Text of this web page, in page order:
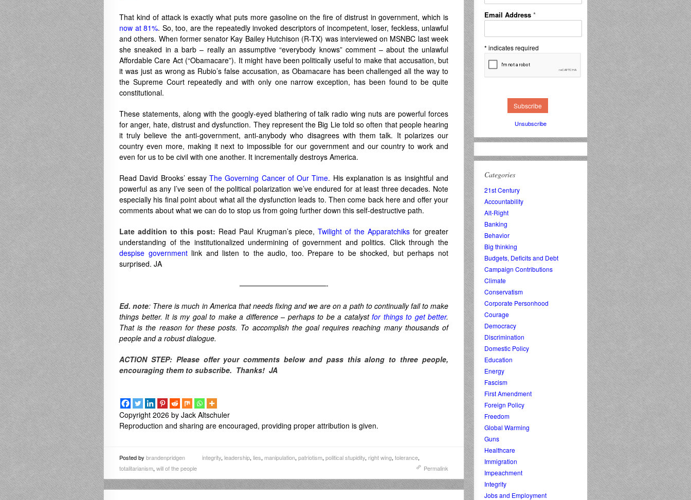
That kind of attack is exactly what puts more gasoline on the fire of distrust in government, which is
now at 81%. So, too, are the repeatedly invoked descriptors of incompetent, loser, feckless, unlawful
and others. When former senator Kay Bailey Hutchison (R-TX) was interviewed on MSNBC last week
she sneaked in a barb – really an assumptive “everybody knows” comment – about the unlawful
Affordable Care Act (“Obamacare”). It might have been politically useful to make that accusation, but
it was just as wrong as Rubio’s false accusation, as Obamacare has been challenged all the way to
the Supreme Court repeatedly and with only one narrow exception, has been found to be quite
constitutional.
These statements, along with the googly-eyed blathering of talk radio wing nuts are powerful forces
for anger, hate, distrust and dysfunction. They represent the Big Lie told so often that people hearing
it truly believe the anti-government, anti-anybody who disagrees with them talk. It polarizes our
country even more, making it next to impossible for our government and our country to work and
even for us to be civil with one another. It incrementally destroys America.
Read David Brooks’ essayThe Governing Cancer of Our Time. His explanation is as insightful and
powerful as any I’ve seen of the political polarization we’ve endured for at least three decades. Note
especially his final point about what all the dysfunction leads to. Then come back here and offer your
comments about what we can do to stop us from going further down this self-destructive path.
Late addition to this post: Read Paul Krugman’s piece, Twilight of the Apparatchiksfor greater
understanding of the institutionalized undermining of government and politics. Click through the
despise governmentlink and listen to the audio, too. Prepare to be shocked, but perhaps not
surprised. JA
————————————-
Ed. note: There is much in America that needs fixing and we are on a path to continually fail to make
things better. It is my goal to make a difference – perhaps to be a catalyst for things to get better.
That is the reason for these posts. To accomplish the goal requires reaching many thousands of
people and a robust dialogue.
ACTION STEP: Please offer your comments below and pass this along to three people,
encouraging them to subscribe. Thanks! JA
Copyright 2026 by Jack Altschuler
Reproduction and sharing are encouraged, providing proper attribution is given.
Posted by brandenpridgen integrity, leadership, lies, manipulation, patriotism, political stupidity, right wing, tolerance,
totalitarianism, will of the people Permalink
Email Address *
* indicates required
Unsubscribe
Categories
21st Century
Accountability
Alt-Right
Banking
Behavior
Big thinking
Budgets, Deficits and Debt
Campaign Contributions
Climate
Conservatism
Corporate Personhood
Courage
Democracy
Discrimination
Domestic Policy
Education
Energy
Fascism
First Amendment
Foreign Policy
Freedom
Global Warming
Guns
Healthcare
Immigration
Impeachment
Integrity
Jobs and Employment